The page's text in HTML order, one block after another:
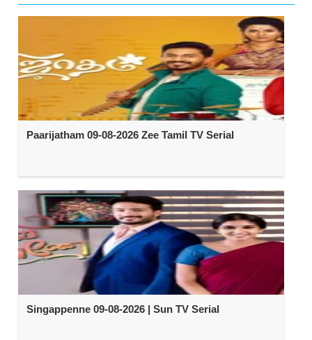
Paarijatham 09-08-2026 Zee Tamil TV Serial
Singappenne 09-08-2026 | Sun TV Serial